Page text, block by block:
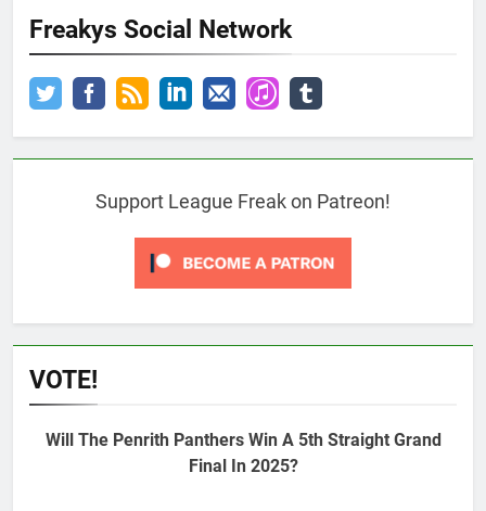
Freakys Social Network
Support League Freak on Patreon!
VOTE!
Will The Penrith Panthers Win A 5th Straight Grand
Final In 2025?